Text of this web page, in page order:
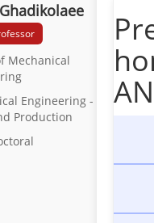
Mechanical
Engineering -
Production
-
-
-
-